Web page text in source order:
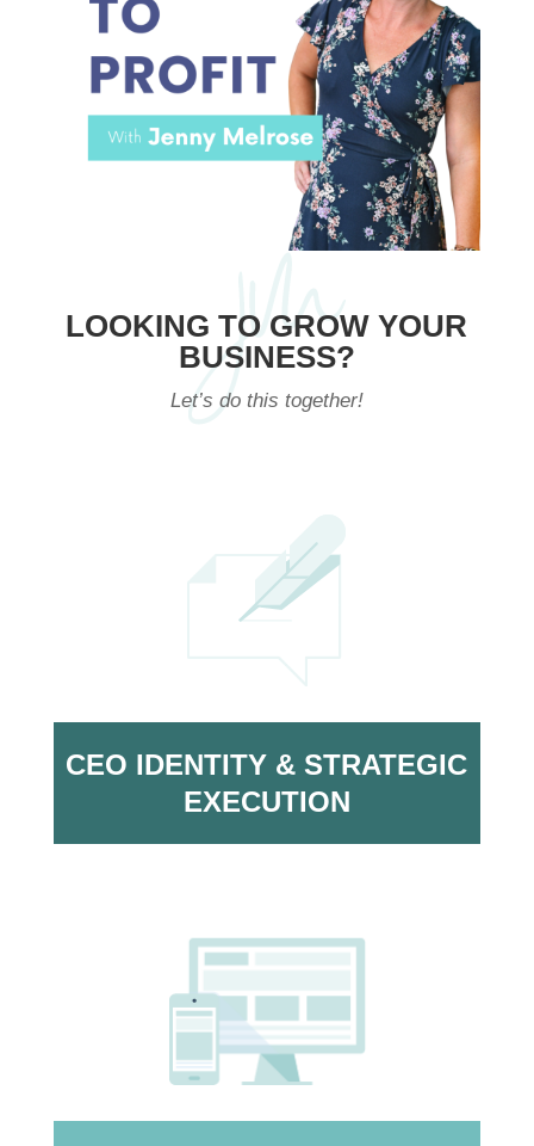
LOOKING TO GROW YOUR
BUSINESS?
Let’s do this together!
CEO IDENTITY & STRATEGIC
EXECUTION